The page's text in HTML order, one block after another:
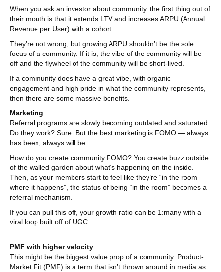
When you ask an investor about community, the first thing out of
their mouth is that it extends LTV and increases ARPU (Annual
Revenue per User) with a cohort.
They’re not wrong, but growing ARPU shouldn’t be the sole
focus of a community. If it is, the vibe of the community will be
off and the flywheel of the community will be short-lived.
If a community does have a great vibe, with organic
engagement and high pride in what the community represents,
then there are some massive benefits.
Marketing
Referral programs are slowly becoming outdated and saturated.
Do they work? Sure. But the best marketing is FOMO — always
has been, always will be.
How do you create community FOMO? You create buzz outside
of the walled garden about what’s happening on the inside.
Then, as your members start to feel like they’re “in the room
where it happens”, the status of being “in the room” becomes a
referral mechanism.
If you can pull this off, your growth ratio can be 1:many with a
viral loop built off of UGC.
PMF with higher velocity
This might be the biggest value prop of a community. Product-
Market Fit (PMF) is a term that isn’t thrown around in media as